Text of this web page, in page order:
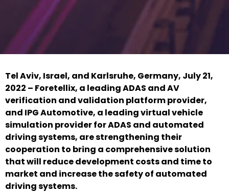
Tel Aviv, Israel, and Karlsruhe, Germany, July 21,
2022 – Foretellix, a leading ADAS and AV
verification and validation platform provider,
and IPG Automotive, a leading virtual vehicle
simulation provider for ADAS and automated
driving systems, are strengthening their
cooperation to bring a comprehensive solution
that will reduce development costs and time to
market and increase the safety of automated
driving systems.